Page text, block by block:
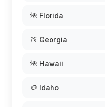
🌺 Florida
🍑 Georgia
🌺 Hawaii
🥔 Idaho